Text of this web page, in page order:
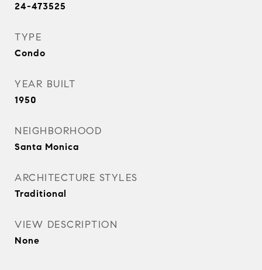
24-473525
TYPE
Condo
YEAR BUILT
1950
NEIGHBORHOOD
Santa Monica
ARCHITECTURE STYLES
Traditional
VIEW DESCRIPTION
None